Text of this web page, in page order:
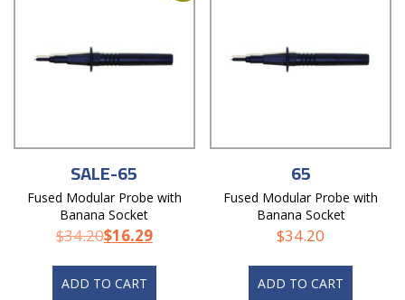
SALE-65
Fused Modular Probe with
Banana Socket
$34.20$16.29
ADD TO CART
65
Fused Modular Probe with
Banana Socket
$34.20
ADD TO CART